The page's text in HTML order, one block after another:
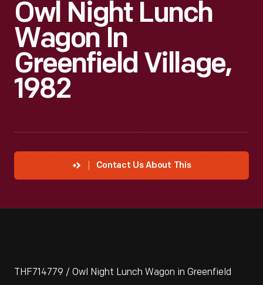
Owl Night Lunch
Wagon In
Greenfield Village,
1982
Contact Us About This
THF714779 / Owl Night Lunch Wagon in Greenfield